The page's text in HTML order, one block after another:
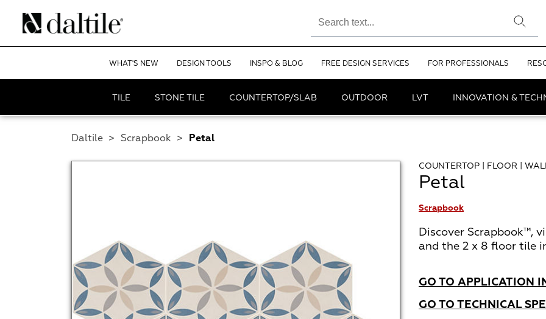
WHAT'S NEW DESIGN TOOLS INSPO & BLOG FREE DESIGN SERVICES FOR PROFESSIONALS
TILE STONE TILE COUNTERTOP/SLAB OUTDOOR LVT INNOVATION &
Daltile > Scrapbook > Petal
COUNTERTOP | FLOOR |
Petal
Scrapbook
Discover Scrapbook™,
and the 2 x 8 floor tile
GO TO APPLICATION
GO TO TECHNICAL